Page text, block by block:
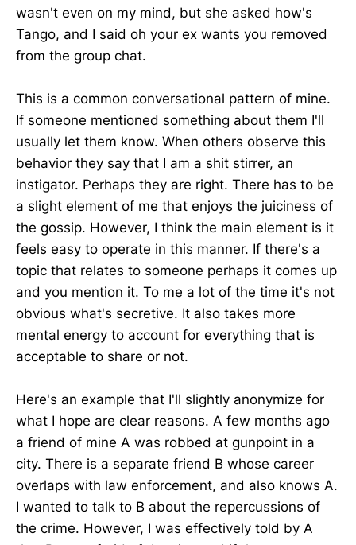
wasn't even on my mind, but she asked how's
Tango, and I said oh your ex wants you removed
from the group chat.
This is a common conversational pattern of mine.
If someone mentioned something about them I'll
usually let them know. When others observe this
behavior they say that I am a shit stirrer, an
instigator. Perhaps they are right. There has to be
a slight element of me that enjoys the juiciness of
the gossip. However, I think the main element is it
feels easy to operate in this manner. If there's a
topic that relates to someone perhaps it comes up
and you mention it. To me a lot of the time it's not
obvious what's secretive. It also takes more
mental energy to account for everything that is
acceptable to share or not.
Here's an example that I'll slightly anonymize for
what I hope are clear reasons. A few months ago
a friend of mine A was robbed at gunpoint in a
city. There is a separate friend B whose career
overlaps with law enforcement, and also knows A.
I wanted to talk to B about the repercussions of
the crime. However, I was effectively told by A